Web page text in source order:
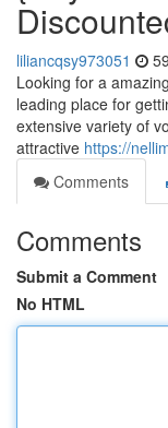
liliancqsy973051
Looking for a
leading place for
extensive variety of
attractive https://
Comments
Comments
Submit a Comment
No HTML